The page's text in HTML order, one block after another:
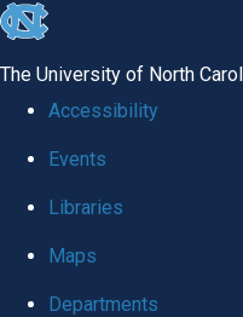
skip to the end of the global
The University of North
Accessibility
Events
Libraries
Maps
Departments